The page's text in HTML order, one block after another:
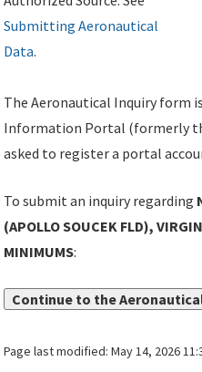
Submitting Aeronautical
Data.
The Aeronautical Inquiry form
Information Portal (formerly
asked to register a portal
To submit an inquiry regarding
(APOLLO SOUCEK FLD),
MINIMUMS:
Continue to the
Page last modified:May 14, 2026